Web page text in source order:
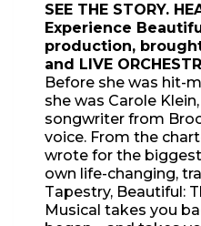
SEE THE STORY.
Experience
production,
and LIVE
Before she was hit-
she was Carole
songwriter from
voice. From the
wrote for the
own life-changing,
Tapestry, Beautiful:
Musical takes you